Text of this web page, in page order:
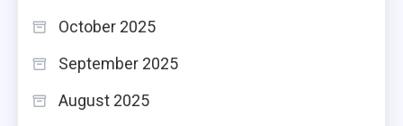
October 2025
September 2025
August 2025